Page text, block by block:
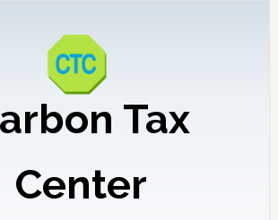
Tax
Center